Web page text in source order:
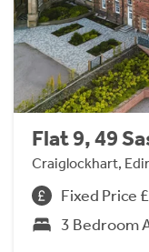
Flat 9, 49
Craiglockhart,
Fixed Price
3 Bedroom